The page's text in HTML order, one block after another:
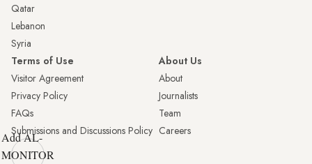
Qatar
Lebanon
Syria
Terms of Use
Visitor Agreement
Privacy Policy
FAQs
Submissions and Discussions Policy
About Us
About
Journalists
Team
Careers
Add AL-
MONITOR